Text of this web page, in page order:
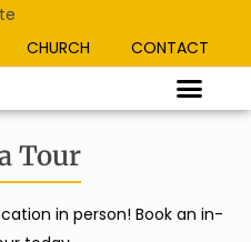
CHURCH CONTACT
Tour
in person! Book an in-